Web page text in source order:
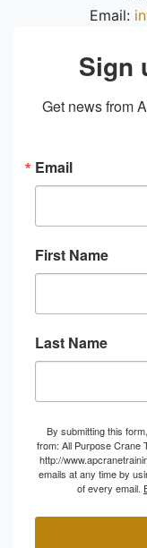
Email:
Sign
Get news from
Email
First Name
Last Name
By submitting this
from: All Purpose Crane
http://
emails at any time by
of every email.